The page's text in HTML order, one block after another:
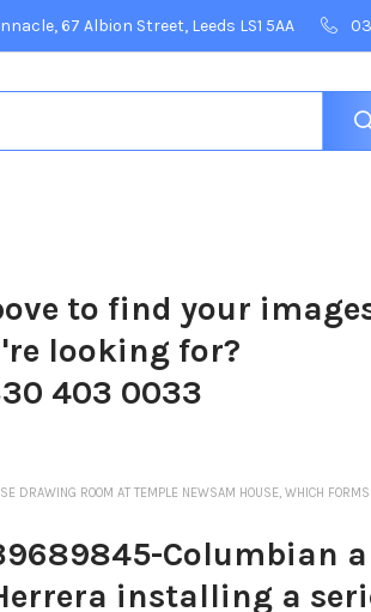
67 Albion Street, Leeds LS1 5AA
to find your
looking for?
403 0033
ROOM AT TEMPLE NEWSAM HOUSE, WHICH
Columbian
installing a